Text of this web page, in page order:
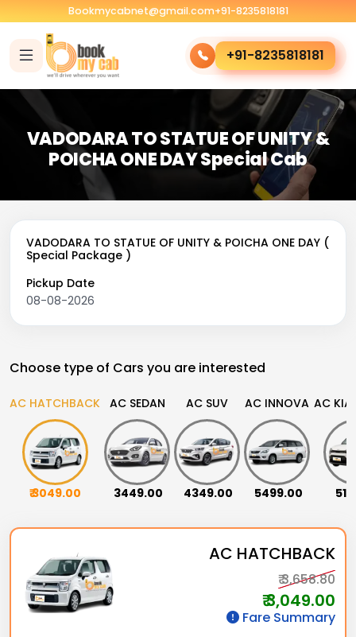
Bookmycabnet@gmail.com+91-8235818181
+91-8235818181
VADODARA TO STATUE OF UNITY &
POICHA ONE DAY Special Cab
VADODARA TO STATUE OF UNITY & POICHA ONE DAY (
Special Package )
Pickup Date
08-08-2026
Choose type of Cars you are interested
AC HATCHBACK
₹ 3049.00
AC SEDAN
₹ 3449.00
AC SUV
₹ 4349.00
AC INNOVA
₹ 5499.00
AC KIA
₹
AC HATCHBACK
₹ 3,658.80
₹ 3,049.00
Fare Summary